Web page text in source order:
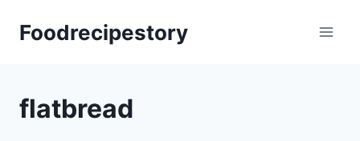
Foodrecipestory
flatbread